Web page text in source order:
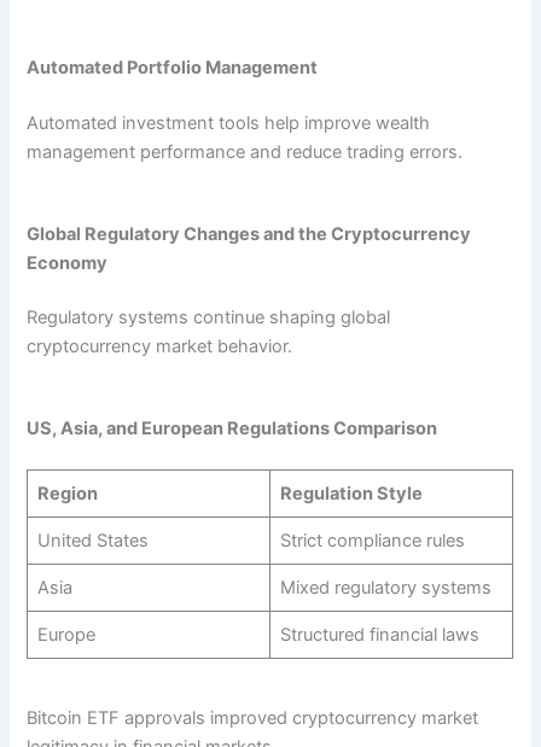
Automated Portfolio Management
Automated investment tools help improve wealth
management performance and reduce trading errors.
Global Regulatory Changes and the Cryptocurrency
Economy
Regulatory systems continue shaping global
cryptocurrency market behavior.
US, Asia, and European Regulations Comparison
Region Regulation Style
United States Strict compliance rules
Asia Mixed regulatory systems
Europe Structured financial laws
Bitcoin ETF approvals improved cryptocurrency market